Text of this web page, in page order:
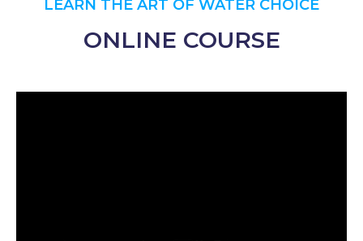
LEARN THE ART OF WATER CHOICE
ONLINE COURSE​